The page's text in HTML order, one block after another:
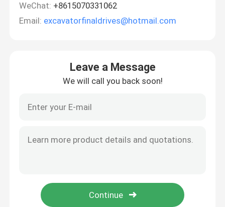
WeChat: +8615070331062
Email: excavatorfinaldrives@hotmail.com
Leave a Message
We will call you back soon!